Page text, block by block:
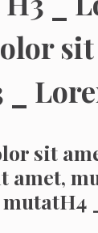
_
sit
amet,